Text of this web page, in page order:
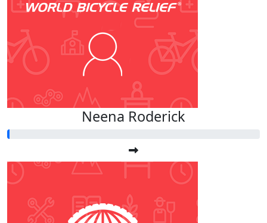
Neena Roderick